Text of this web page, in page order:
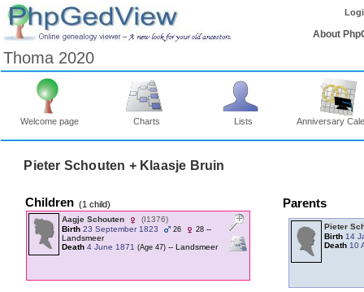
About
Thoma 2020
Welcome page Charts Lists Anniversary
Pieter Schouten + Klaasje Bruin
Children ‎(1 child)‎
Aagje Schouten
‎(I1376)‎
Birth 23 September 1823 26 28 --
Landsmeer
Death 4 June 1871 ‎(Age 47)‎ -- Landsmeer
Parents
Pieter
Birth 14
Death 10